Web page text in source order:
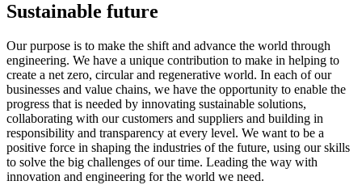
Sustainable future
Our purpose is to make the shift and advance the world through
engineering. We have a unique contribution to make in helping to
create a net zero, circular and regenerative world. In each of our
businesses and value chains, we have the opportunity to enable the
progress that is needed by innovating sustainable solutions,
collaborating with our customers and suppliers and building in
responsibility and transparency at every level. We want to be a
positive force in shaping the industries of the future, using our skills
to solve the big challenges of our time. Leading the way with
innovation and engineering for the world we need.